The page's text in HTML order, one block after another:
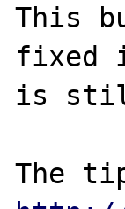
This
fixed
is